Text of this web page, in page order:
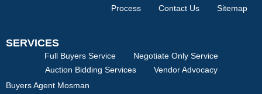
Process
Contact Us Sitemap
SERVICES
Full Buyers Service
Negotiate Only Service
Auction Bidding Services
Vendor Advocacy
Buyers Agent Mosman